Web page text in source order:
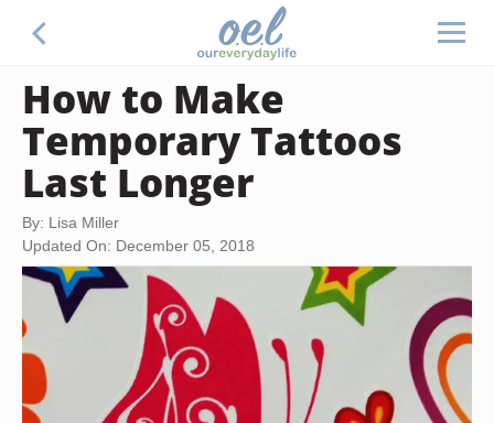
How to Make
Temporary Tattoos
Last Longer
By: Lisa Miller
Updated On: December 05, 2018